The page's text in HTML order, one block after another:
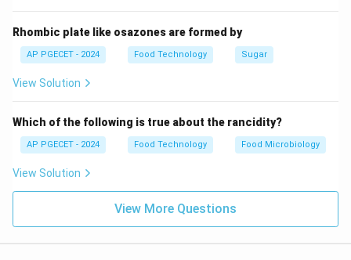
Rhombic plate like osazones are formed by
AP PGECET - 2024 Food Technology Sugar
View Solution
Which of the following is true about the rancidity?
AP PGECET - 2024 Food Technology Food Microbiology
View Solution
View More Questions